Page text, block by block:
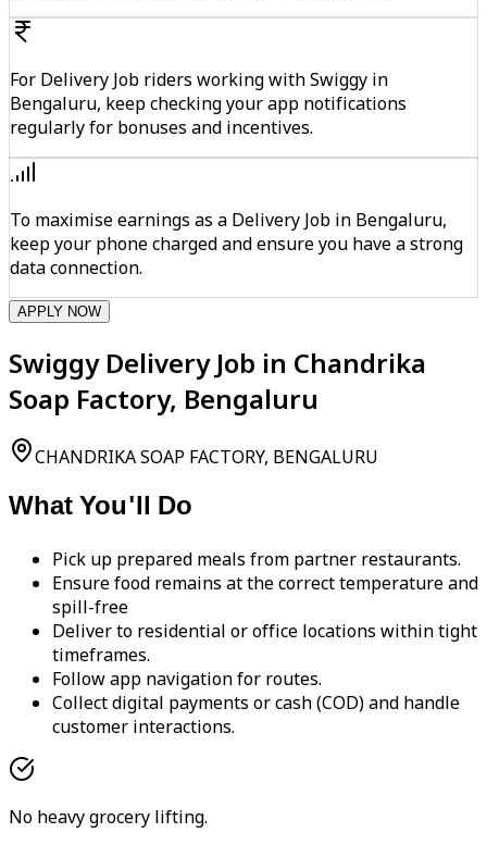
For Delivery Job riders working with Swiggy in
Bengaluru, keep checking your app notifications
regularly for bonuses and incentives.
To maximise earnings as a Delivery Job in Bengaluru,
keep your phone charged and ensure you have a strong
data connection.
APPLY NOW
Swiggy Delivery Job in Chandrika
Soap Factory, Bengaluru
CHANDRIKA SOAP FACTORY, BENGALURU
What You'll Do
Pick up prepared meals from partner restaurants.
Ensure food remains at the correct temperature and
spill-free
Deliver to residential or office locations within tight
timeframes.
Follow app navigation for routes.
Collect digital payments or cash (COD) and handle
customer interactions.
No heavy grocery lifting.